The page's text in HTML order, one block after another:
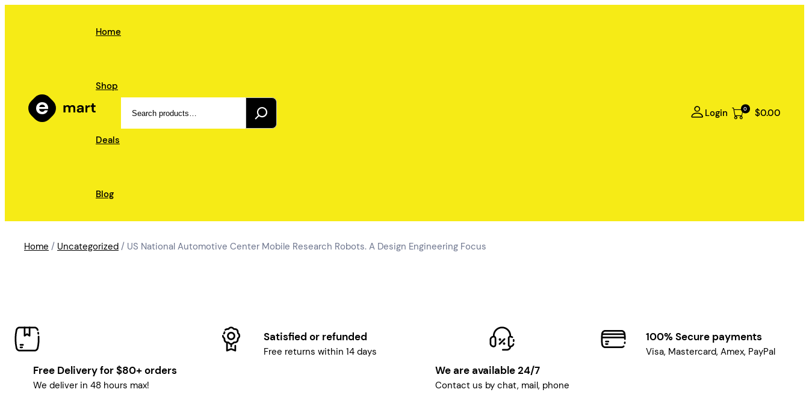
Home
Shop
Deals
Blog
Login $0.00
0
Home / Uncategorized / US National Automotive Center Mobile Research Robots. A Design Engineering Focus
Free Delivery for $80+ orders
We deliver in 48 hours max!
Satisfied or refunded
Free returns within 14 days
We are available 24/7
Contact us by chat, mail, phone
100% Secure payments
Visa, Mastercard, Amex, PayPal